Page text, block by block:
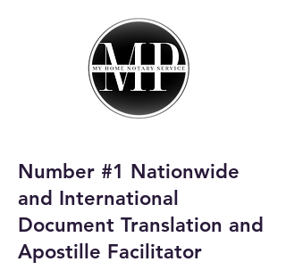
My Home Notary
Service
Email:
homenotaryservices@gmail.com
Number #1 Nationwide
and International
Document Translation and
Apostille Facilitator